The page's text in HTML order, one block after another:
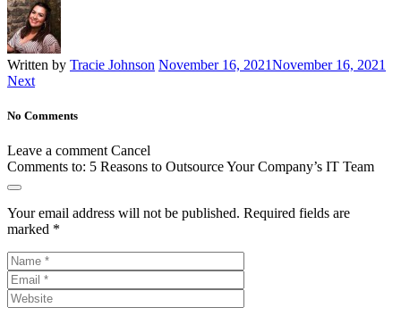
Written by Tracie Johnson November 16, 2021November 16, 2021
Next
No Comments
Leave a comment Cancel
Comments to: 5 Reasons to Outsource Your Company’s IT Team
Your email address will not be published. Required fields are
marked *